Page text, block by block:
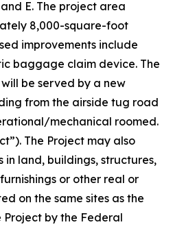
E. The project area
8,000-square-foot
improvements include
baggage claim device. The
be served by a new
from the airside tug road
mechanical roomed.
The Project may also
in land, buildings, structures,
or other real or
on the same sites as the
Project by the Federal